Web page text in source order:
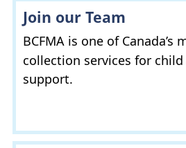
Join our Team
BCFMA is one of Canada’s
collection services for
support.